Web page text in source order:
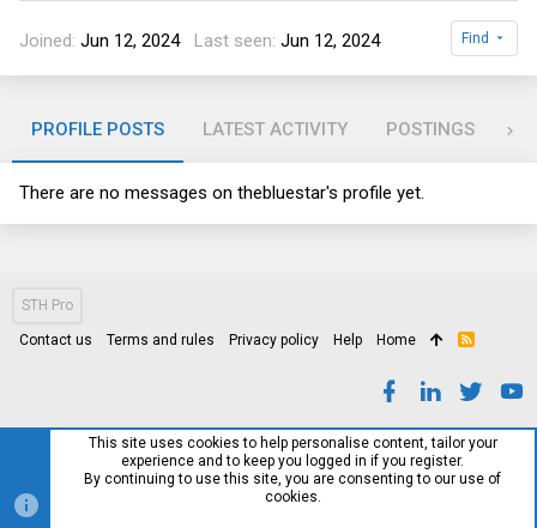
Joined Jun 12, 2024 Last seen Jun 12, 2024 Find
PROFILE POSTS LATEST ACTIVITY POSTINGS
There are no messages on thebluestar's profile yet.
STH Pro
Contact us Terms and rules Privacy policy Help Home
R
This site uses cookies to help personalise content, tailor your
experience and to keep you logged in if you register.
By continuing to use this site, you are consenting to our use of
cookies.